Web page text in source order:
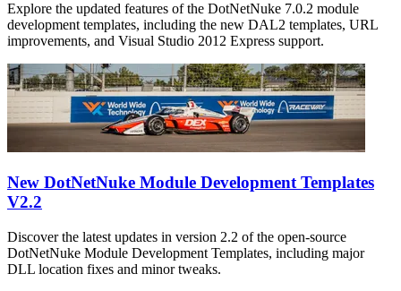
Explore the updated features of the DotNetNuke 7.0.2 module
development templates, including the new DAL2 templates, URL
improvements, and Visual Studio 2012 Express support.
New DotNetNuke Module Development Templates
V2.2
Discover the latest updates in version 2.2 of the open-source
DotNetNuke Module Development Templates, including major
DLL location fixes and minor tweaks.